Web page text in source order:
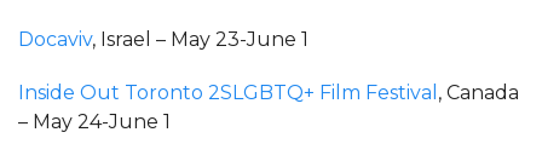
Docaviv, Israel – May 23-June 1
Inside Out Toronto 2SLGBTQ+ Film Festival , Canada
– May 24-June 1